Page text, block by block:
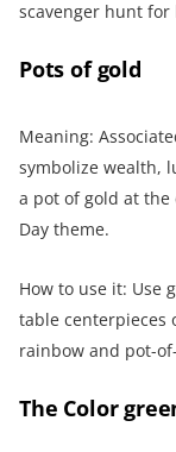
scavenger hunt for
Pots of gold
Meaning:
symbolize wealth,
a pot of gold at the
Day theme.
How to use it: Use
table centerpieces
rainbow and pot-
The Color